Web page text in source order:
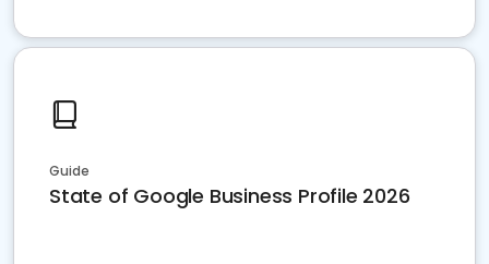
Guide
State of Google Business Profile 2026